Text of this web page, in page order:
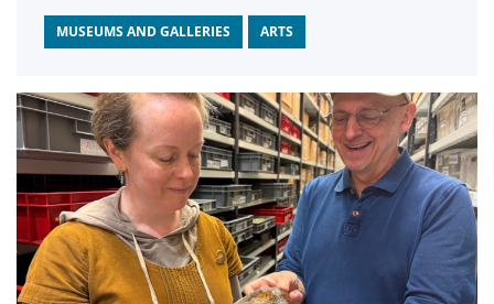
the learning and business sectors.
MUSEUMS AND GALLERIES ARTS